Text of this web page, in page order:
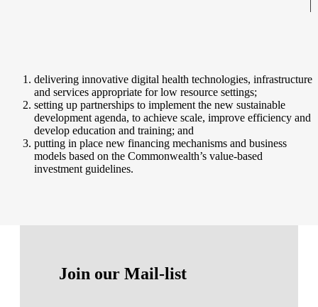
delivering innovative digital health technologies, infrastructure
and services appropriate for low resource settings;
setting up partnerships to implement the new sustainable
development agenda, to achieve scale, improve efficiency and
develop education and training; and
putting in place new financing mechanisms and business
models based on the Commonwealth’s value-based
investment guidelines.
Join our Mail-list